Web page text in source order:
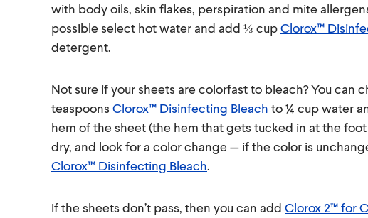
with body oils, skin flakes, perspiration and mite
possible select hot water and add ⅓ cupClorox™
detergent.
Not sure if your sheets are colorfast to bleach? You can
teaspoonsClorox™ Disinfecting Bleach to ¼ cup water
hem of the sheet (the hem that gets tucked in at the
dry, and look for a color change — if the color is
Clorox™ Disinfecting Bleach.
If the sheets don’t pass, then you can add Clorox 2™ for